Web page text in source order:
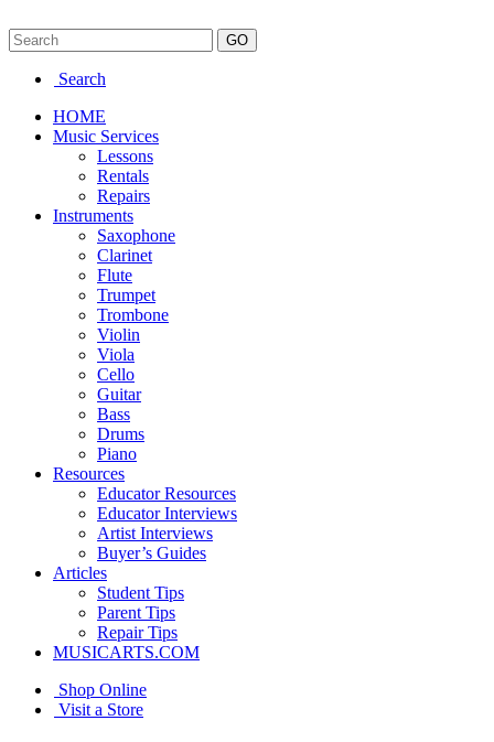
Search
HOME
Music Services
Lessons
Rentals
Repairs
Instruments
Saxophone
Clarinet
Flute
Trumpet
Trombone
Violin
Viola
Cello
Guitar
Bass
Drums
Piano
Resources
Educator Resources
Educator Interviews
Artist Interviews
Buyer’s Guides
Articles
Student Tips
Parent Tips
Repair Tips
MUSICARTS.COM
Shop Online
Visit a Store